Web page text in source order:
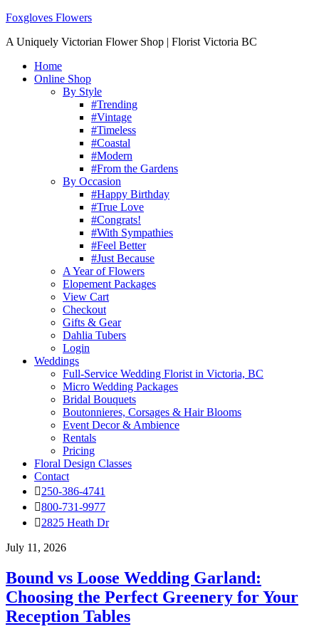
Foxgloves Flowers
A Uniquely Victorian Flower Shop | Florist Victoria BC
Home
Online Shop
By Style
#Trending
#Vintage
#Timeless
#Coastal
#Modern
#From the Gardens
By Occasion
#Happy Birthday
#True Love
#Congrats!
#With Sympathies
#Feel Better
#Just Because
A Year of Flowers
Elopement Packages
View Cart
Checkout
Gifts & Gear
Dahlia Tubers
Login
Weddings
Full-Service Wedding Florist in Victoria, BC
Micro Wedding Packages
Bridal Bouquets
Boutonnieres, Corsages & Hair Blooms
Event Decor & Ambience
Rentals
Pricing
Floral Design Classes
Contact
250-386-4741
800-731-9977
2825 Heath Dr
July 11, 2026
Bound vs Loose Wedding Garland:
Choosing the Perfect Greenery for Your
Reception Tables